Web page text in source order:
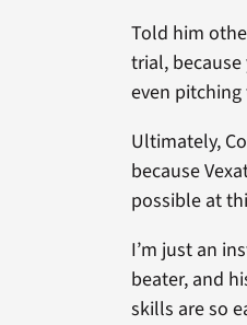
Told him
trial,
even
Ultimately,
because
possible at
I’m just an
beater, and
skills are so